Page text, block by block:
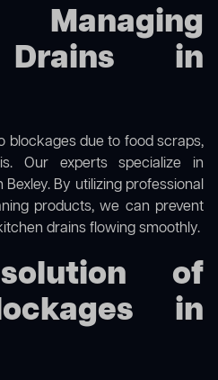
Managing
in
blockages due to food scraps,
Our experts specialize in
By utilizing professional
products, we can prevent
drains flowing smoothly.
of
in